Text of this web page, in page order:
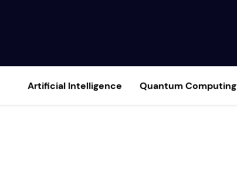
Artificial Intelligence Quantum Computing